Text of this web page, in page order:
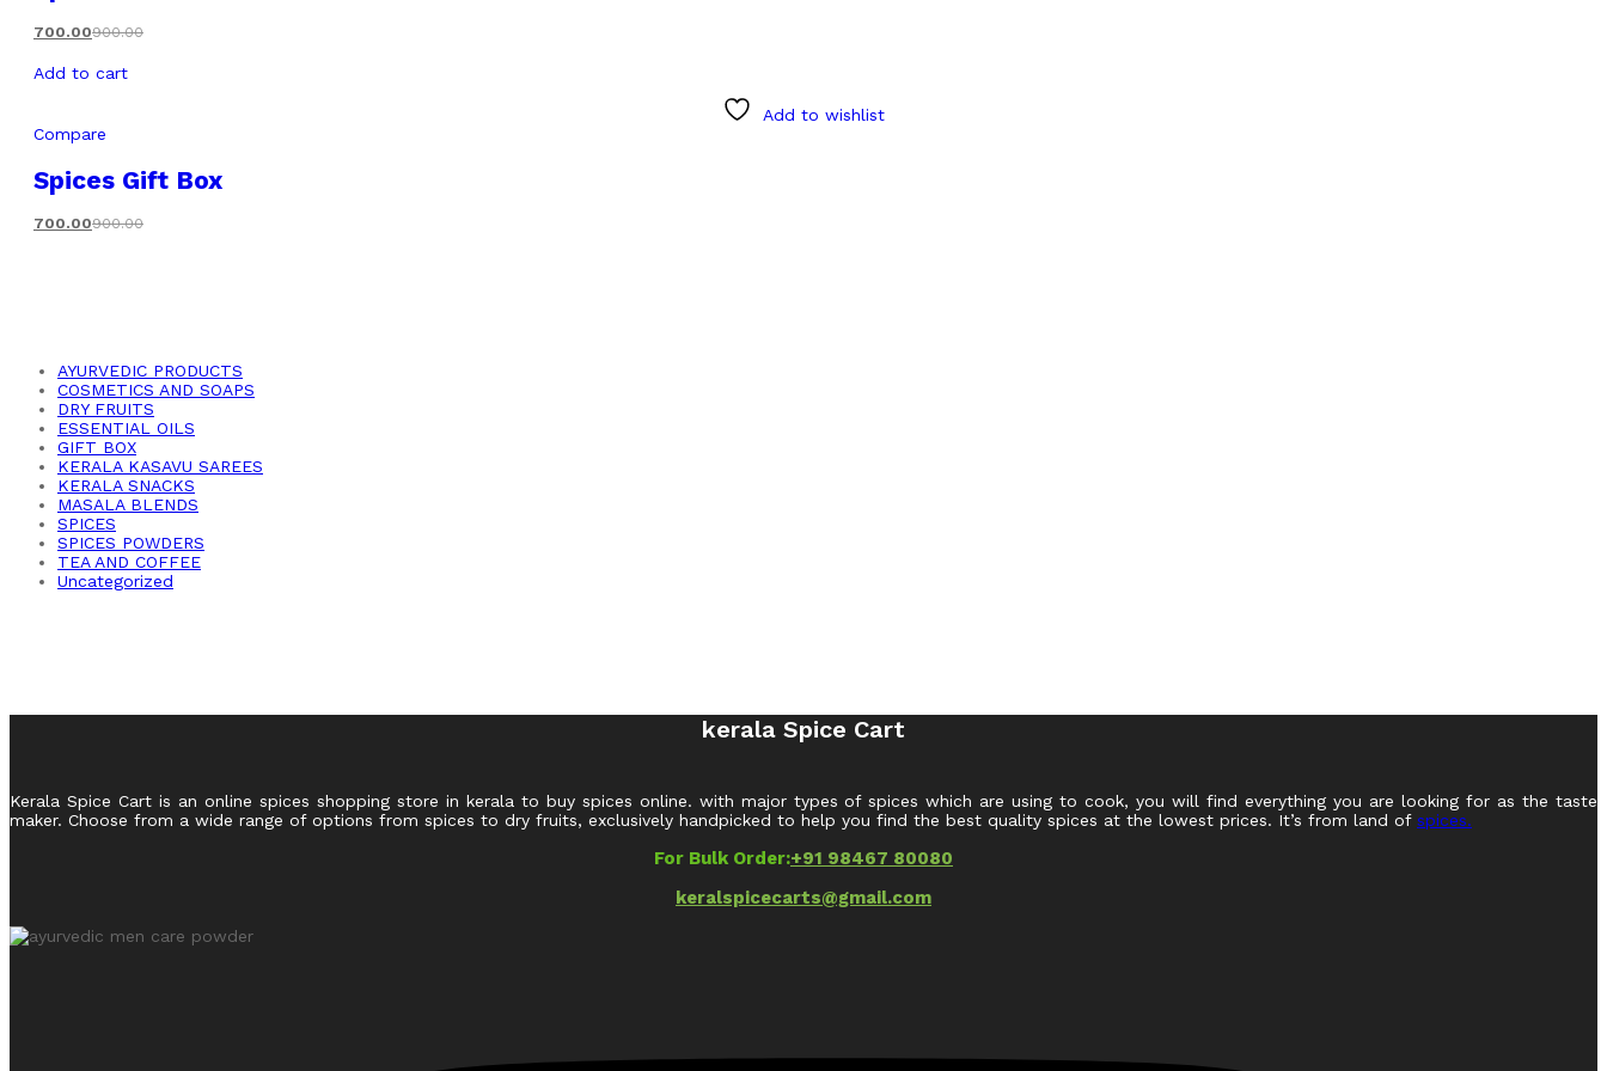
700.00900.00
Add to cart
Add to wishlist
Compare
Spices Gift Box
700.00900.00
AYURVEDIC PRODUCTS
COSMETICS AND SOAPS
DRY FRUITS
ESSENTIAL OILS
GIFT BOX
KERALA KASAVU SAREES
KERALA SNACKS
MASALA BLENDS
SPICES
SPICES POWDERS
TEA AND COFFEE
Uncategorized
kerala Spice Cart
Kerala Spice Cart is an online spices shopping store in kerala to buy spices online. with major types of spices which are using to cook, you will find everything you are looking for as the taste
maker. Choose from a wide range of options from spices to dry fruits, exclusively handpicked to help you find the best quality spices at the lowest prices. It’s from land of spices.
For Bulk Order:+91 98467 80080
keralspicecarts@gmail.com